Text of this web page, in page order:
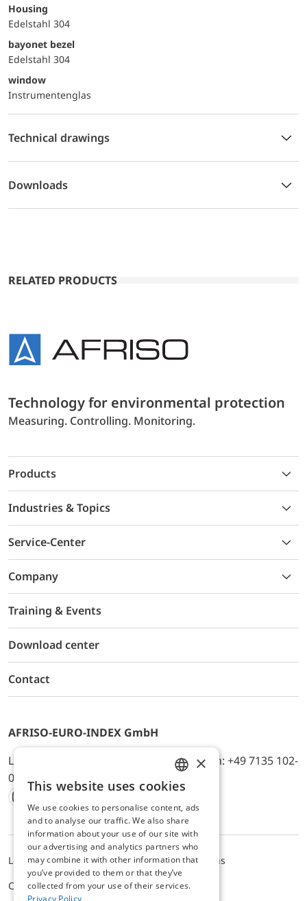
Housing
Edelstahl 304
bayonet bezel
Edelstahl 304
window
Instrumentenglas
Technical drawings
Downloads
RELATED PRODUCTS
Technology for environmental protection
Measuring. Controlling. Monitoring.
Products
Industries & Topics
Service-Center
Company
Training & Events
Download center
Contact
AFRISO-EURO-INDEX GmbH
Lindenstr. 20, D-74363 Güglingen, Telefon: +49 7135 102-
0, E-Mail: info@afriso.de
Instagram
Facebook
Youtube
LinkedIn
TikTokTwitter
Xing
Legal noticePrivacy PolicyTerms and Conditions
Cookie settings
ENGLISH
GERMAN
×
This website uses cookies
We use cookies to personalise content, ads
and to analyse our traffic. We also share
information about your use of our site with
our advertising and analytics partners who
may combine it with other information that
you’ve provided to them or that they’ve
collected from your use of their services.
Privacy Policy